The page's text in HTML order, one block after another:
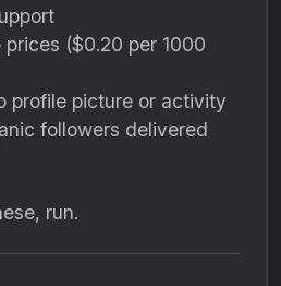
prices ($0.20 per 1000
profile picture or activity
followers delivered
run.